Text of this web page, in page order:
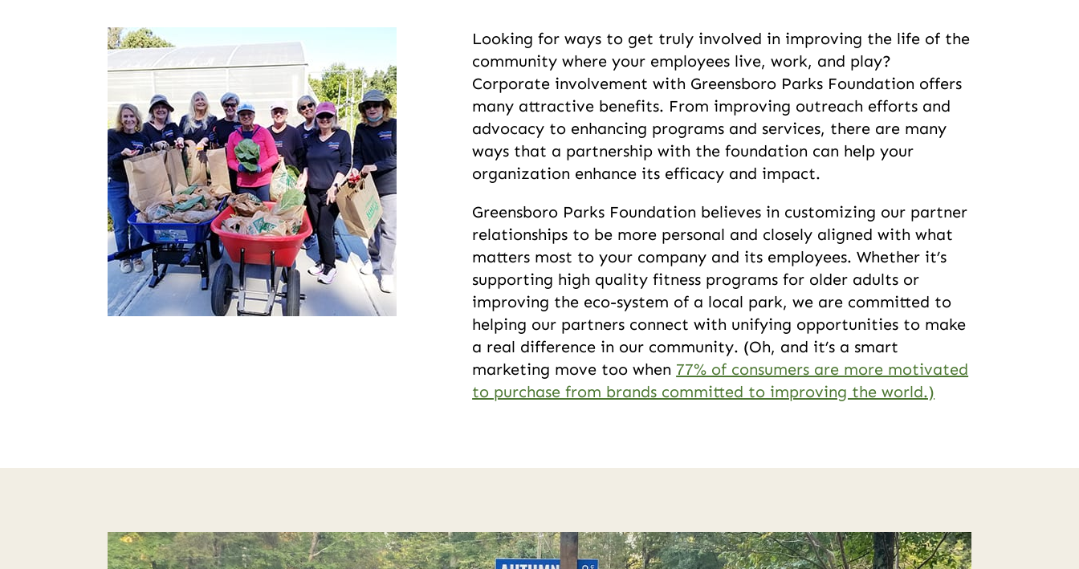
Looking for ways to get truly involved in improving the life of the
community where your employees live, work, and play?
Corporate involvement with Greensboro Parks Foundation offers
many attractive benefits. From improving outreach efforts and
advocacy to enhancing programs and services, there are many
ways that a partnership with the foundation can help your
organization enhance its efficacy and impact.
Greensboro Parks Foundation believes in customizing our partner
relationships to be more personal and closely aligned with what
matters most to your company and its employees. Whether it’s
supporting high quality fitness programs for older adults or
improving the eco-system of a local park, we are committed to
helping our partners connect with unifying opportunities to make
a real difference in our community. (Oh, and it’s a smart
marketing move too when 77% of consumers are more motivated
to purchase from brands committed to improving the world.)